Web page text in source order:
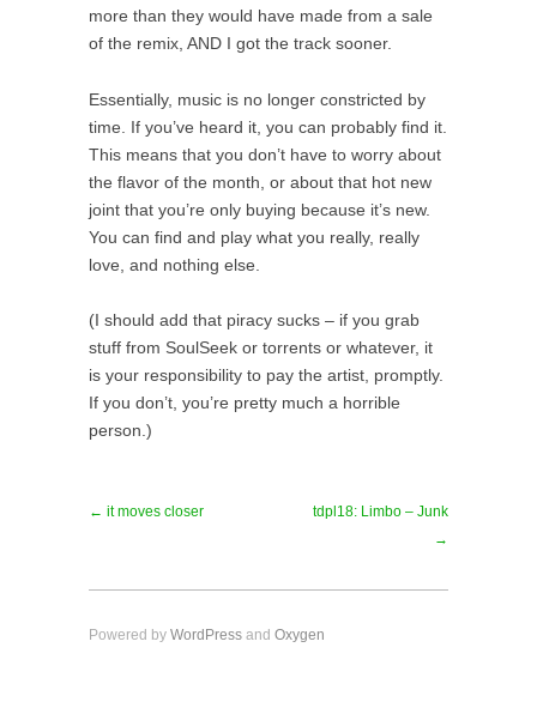
more than they would have made from a sale
of the remix, AND I got the track sooner.
Essentially, music is no longer constricted by
time. If you’ve heard it, you can probably find it.
This means that you don’t have to worry about
the flavor of the month, or about that hot new
joint that you’re only buying because it’s new.
You can find and play what you really, really
love, and nothing else.
(I should add that piracy sucks – if you grab
stuff from SoulSeek or torrents or whatever, it
is your responsibility to pay the artist, promptly.
If you don’t, you’re pretty much a horrible
person.)
← it moves closer
tdpl18: Limbo – Junk
→
Powered by WordPress and Oxygen